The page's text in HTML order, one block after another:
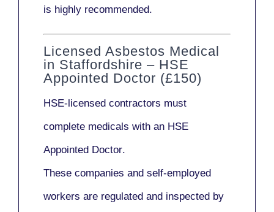
is highly recommended.
Licensed Asbestos Medical
in Staffordshire – HSE
Appointed Doctor (£150)
HSE-licensed contractors must
complete medicals with an HSE
Appointed Doctor.
These companies and self-employed
workers are regulated and inspected by